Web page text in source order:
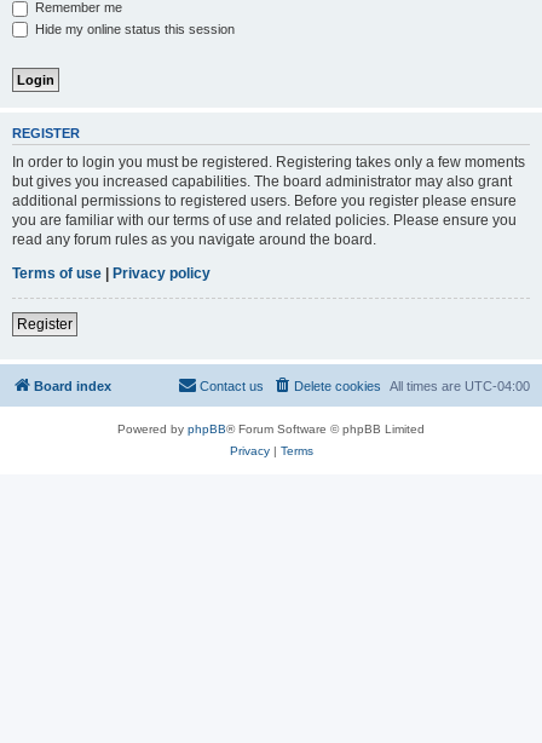
Remember me
Hide my online status this session
REGISTER
In order to login you must be registered. Registering takes only a few moments
but gives you increased capabilities. The board administrator may also grant
additional permissions to registered users. Before you register please ensure
you are familiar with our terms of use and related policies. Please ensure you
read any forum rules as you navigate around the board.
Terms of use | Privacy policy
Register
Board index All times are UTC-04:00
Delete cookies
Contact us
Powered by phpBB® Forum Software © phpBB Limited
Privacy| Terms